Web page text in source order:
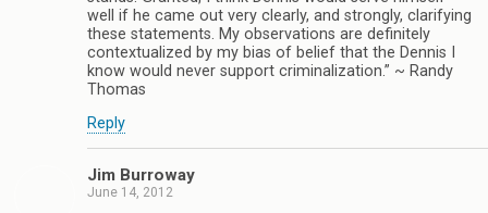
well if he came out very clearly, and strongly, clarifying
these statements. My observations are definitely
contextualized by my bias of belief that the Dennis I
know would never support criminalization.” ~ Randy
Thomas
Reply
Jim Burroway
June 14, 2012